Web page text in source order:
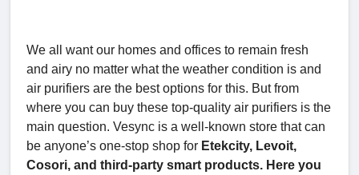
We all want our homes and offices to remain fresh
and airy no matter what the weather condition is and
air purifiers are the best options for this. But from
where you can buy these top-quality air purifiers is the
main question. Vesync is a well-known store that can
be anyone’s one-stop shop for Etekcity, Levoit,
Cosori, and third-party smart products. Here you